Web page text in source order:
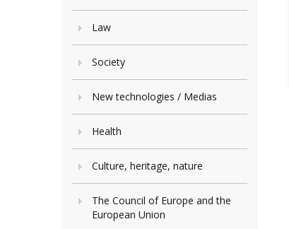
Law
Society
New technologies / Medias
Health
Culture, heritage, nature
The Council of Europe and the
European Union